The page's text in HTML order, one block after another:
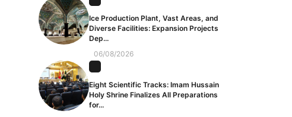
Ice Production Plant, Vast Areas, and
Diverse Facilities: Expansion Projects
Dep...
06/08/2026
Eight Scientific Tracks: Imam Hussain
Holy Shrine Finalizes All Preparations
for...